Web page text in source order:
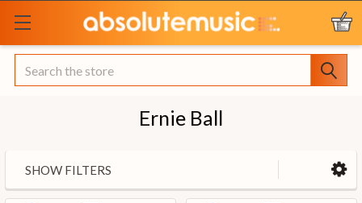
Search
Ernie Ball
SHOW FILTERS